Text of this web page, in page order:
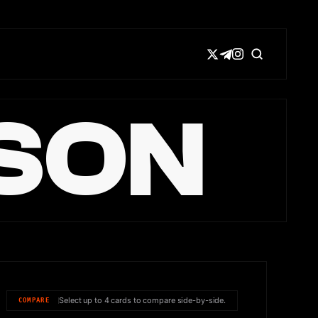
COMPARE Select up to 4 cards to compare side-by-side.